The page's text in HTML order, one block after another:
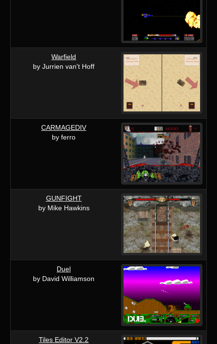
Warfield
by Jurrien van't Hoff
CARMAGEDIV
by ferro
GUNFIGHT
by Mike Hawkins
Duel
by David Williamson
Tiles Editor V2.2